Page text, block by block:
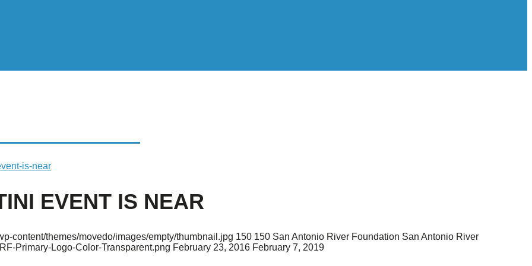
IS NEAR
is-near
EVENT IS NEAR
content/themes/movedo/images/empty/thumbnail.jpg 150 150 San Antonio River Foundation San Antonio River
Primary-Logo-Color-Transparent.png February 23, 2016 February 7, 2019